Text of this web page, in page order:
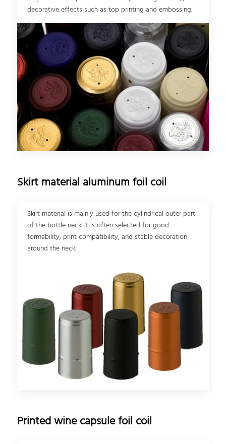
decorative effects such as top printing and embossing.
Skirt material aluminum foil coil
Skirt material is mainly used for the cylindrical outer part
of the bottle neck. It is often selected for good
formability, print compatibility, and stable decoration
around the neck.
Printed wine capsule foil coil